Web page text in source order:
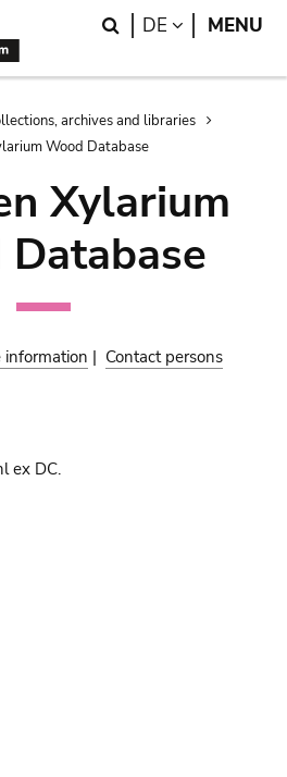
Search
DE LANGUAGE
MENU
archives and libraries
Wood Database
Xylarium
information | Contact persons
ex DC.